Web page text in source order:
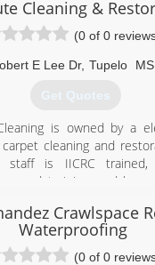
Cleaning &
(0 of 0
E Lee Dr, Tupelo MS
Get Quotes
is owned by a
cleaning and
staff is IICRC
training, and has
low moisture cleaning
stains and
times.
Crawlspace
Waterproofing
(0 of 0